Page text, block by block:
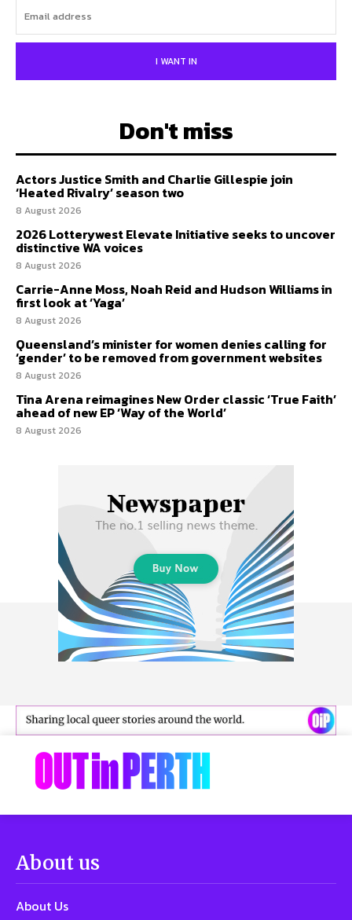
I WANT IN
Don't miss
Actors Justice Smith and Charlie Gillespie join
‘Heated Rivalry’ season two
8 August 2026
2026 Lotterywest Elevate Initiative seeks to uncover
distinctive WA voices
8 August 2026
Carrie-Anne Moss, Noah Reid and Hudson Williams in
first look at ‘Yaga’
8 August 2026
Queensland’s minister for women denies calling for
‘gender’ to be removed from government websites
8 August 2026
Tina Arena reimagines New Order classic ‘True Faith’
ahead of new EP ‘Way of the World’
8 August 2026
About us
About Us